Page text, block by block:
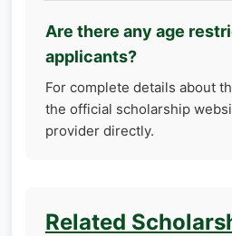
Are there any age
applicants?
For complete details about
the official scholarship
provider directly.
Related